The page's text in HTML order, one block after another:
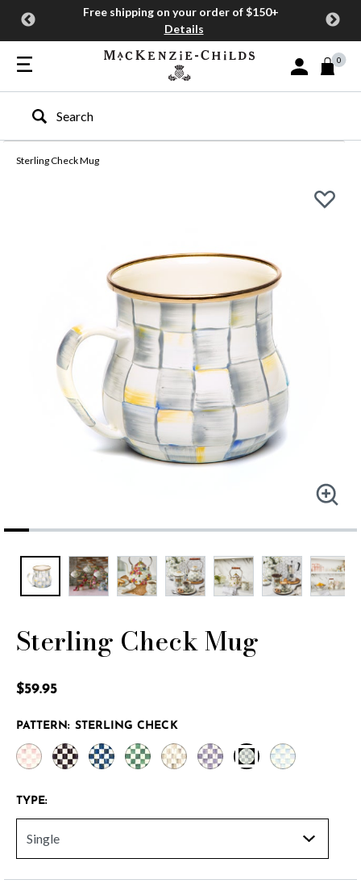
Free shipping on your order of $150+
Details
Sign In or Join
0
Type to search our site
Sterling Check Mug
Sterling Check Mug
$59.95
PATTERN: STERLING CHECK
TYPE: